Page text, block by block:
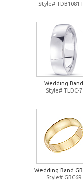
Style# TDB1081-
Wedding Band
Style# TLDC-7
Wedding Band
Style# GBC6R